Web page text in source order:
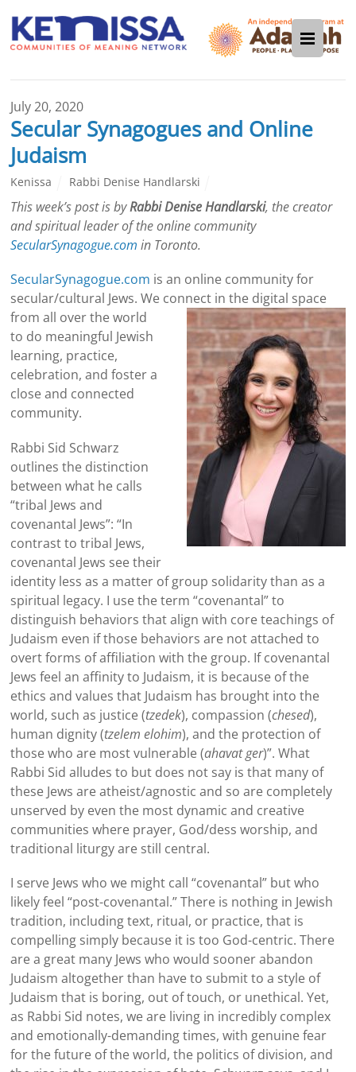
July 20, 2020
Secular Synagogues and Online
Judaism
Kenissa Rabbi Denise Handlarski
This week’s post is byRabbi Denise Handlarski, the creator
and spiritual leader of the online community
SecularSynagogue.com in Toronto.
SecularSynagogue.com is an online community for
secular/cultural Jews. We connect in the digital space
from all over the world
to do meaningful Jewish
learning, practice,
celebration, and foster a
close and connected
community.
Rabbi Sid Schwarz
outlines the distinction
between what he calls
“tribal Jews and
covenantal Jews”: “In
contrast to tribal Jews,
covenantal Jews see their
identity less as a matter of group solidarity than as a
spiritual legacy. I use the term “covenantal” to
distinguish behaviors that align with core teachings of
Judaism even if those behaviors are not attached to
overt forms of affiliation with the group. If covenantal
Jews feel an affinity to Judaism, it is because of the
ethics and values that Judaism has brought into the
world, such as justice (tzedek), compassion (chesed),
human dignity (tzelem elohim), and the protection of
those who are most vulnerable (ahavat ger)”. What
Rabbi Sid alludes to but does not say is that many of
these Jews are atheist/agnostic and so are completely
unserved by even the most dynamic and creative
communities where prayer, God/dess worship, and
traditional liturgy are still central.
I serve Jews who we might call “covenantal” but who
likely feel “post-covenantal.” There is nothing in Jewish
tradition, including text, ritual, or practice, that is
compelling simply because it is too God-centric. There
are a great many Jews who would sooner abandon
Judaism altogether than have to submit to a style of
Judaism that is boring, out of touch, or unethical. Yet,
as Rabbi Sid notes, we are living in incredibly complex
and emotionally-demanding times, with genuine fear
for the future of the world, the politics of division, and